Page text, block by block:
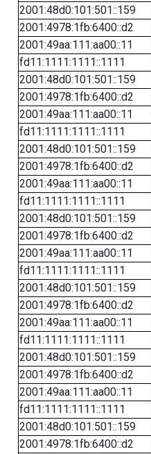
2001:48d0:101:501::159
2001:4978:1fb:6400::d2
2001:49aa:111:aa00::11
fd11:1111:1111::1111
2001:48d0:101:501::159
2001:4978:1fb:6400::d2
2001:49aa:111:aa00::11
fd11:1111:1111::1111
2001:48d0:101:501::159
2001:4978:1fb:6400::d2
2001:49aa:111:aa00::11
fd11:1111:1111::1111
2001:48d0:101:501::159
2001:4978:1fb:6400::d2
2001:49aa:111:aa00::11
fd11:1111:1111::1111
2001:48d0:101:501::159
2001:4978:1fb:6400::d2
2001:49aa:111:aa00::11
fd11:1111:1111::1111
2001:48d0:101:501::159
2001:4978:1fb:6400::d2
2001:49aa:111:aa00::11
fd11:1111:1111::1111
2001:48d0:101:501::159
2001:4978:1fb:6400::d2